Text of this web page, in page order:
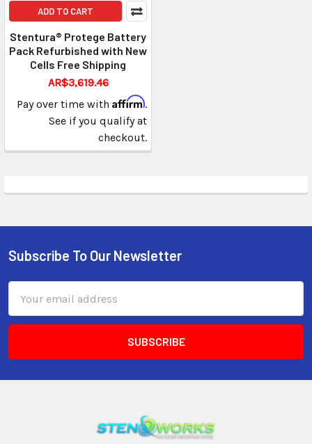
ADD TO CART
Stentura® Protege Battery
Pack Refurbished with New
Cells Free Shipping
AR$3,619.46
Pay over time with Affirm.
See if you qualify at
checkout.
Subscribe To Our Newsletter
Address